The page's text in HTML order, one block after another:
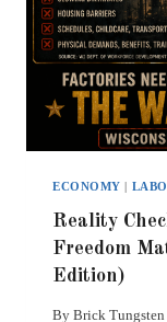
ECONOMY
Reality
Freedom
Edition)
By Brick Tungsten